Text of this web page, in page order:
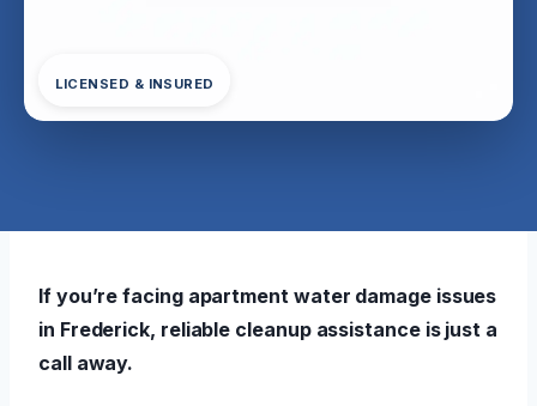
LICENSED & INSURED
If you’re facing apartment water damage issues
in Frederick, reliable cleanup assistance is just a
call away.